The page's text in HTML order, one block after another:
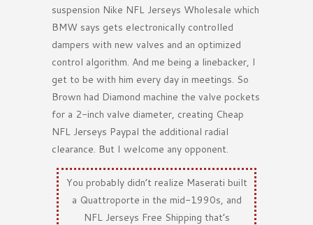
suspension Nike NFL Jerseys Wholesale which
BMW says gets electronically controlled
dampers with new valves and an optimized
control algorithm. And me being a linebacker, I
get to be with him every day in meetings. So
Brown had Diamond machine the valve pockets
for a 2-inch valve diameter, creating Cheap
NFL Jerseys Paypal the additional radial
clearance. But I welcome any opponent.
You probably didn’t realize Maserati built
a Quattroporte in the mid-1990s, and
NFL Jerseys Free Shipping that’s